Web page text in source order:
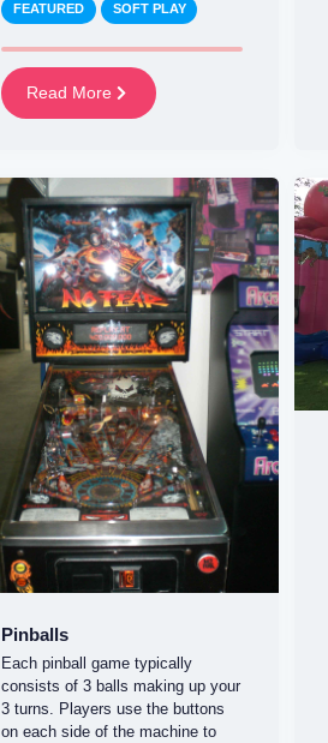
FEATURED SOFT PLAY
Read More
Pinballs
Each pinball game typically
consists of 3 balls making up your
3 turns. Players use the buttons
on each side of the machine to